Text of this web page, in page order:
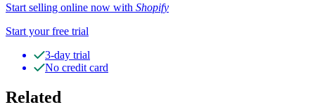
Start selling online now with Shopify
Start your free trial
3-day trial
No credit card
Related